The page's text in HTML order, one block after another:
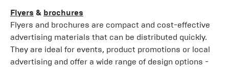
Flyers & brochures
Flyers and brochures are compact and cost-effective
advertising materials that can be distributed quickly.
They are ideal for events, product promotions or local
advertising and offer a wide range of design options -